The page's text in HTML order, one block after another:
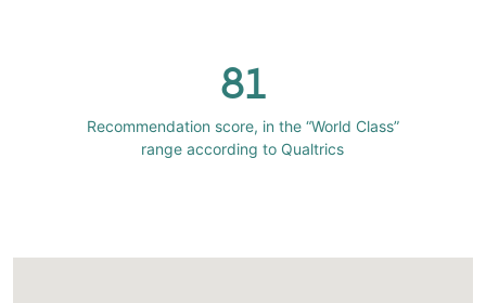
81
Recommendation score, in the “World Class”
range according to Qualtrics